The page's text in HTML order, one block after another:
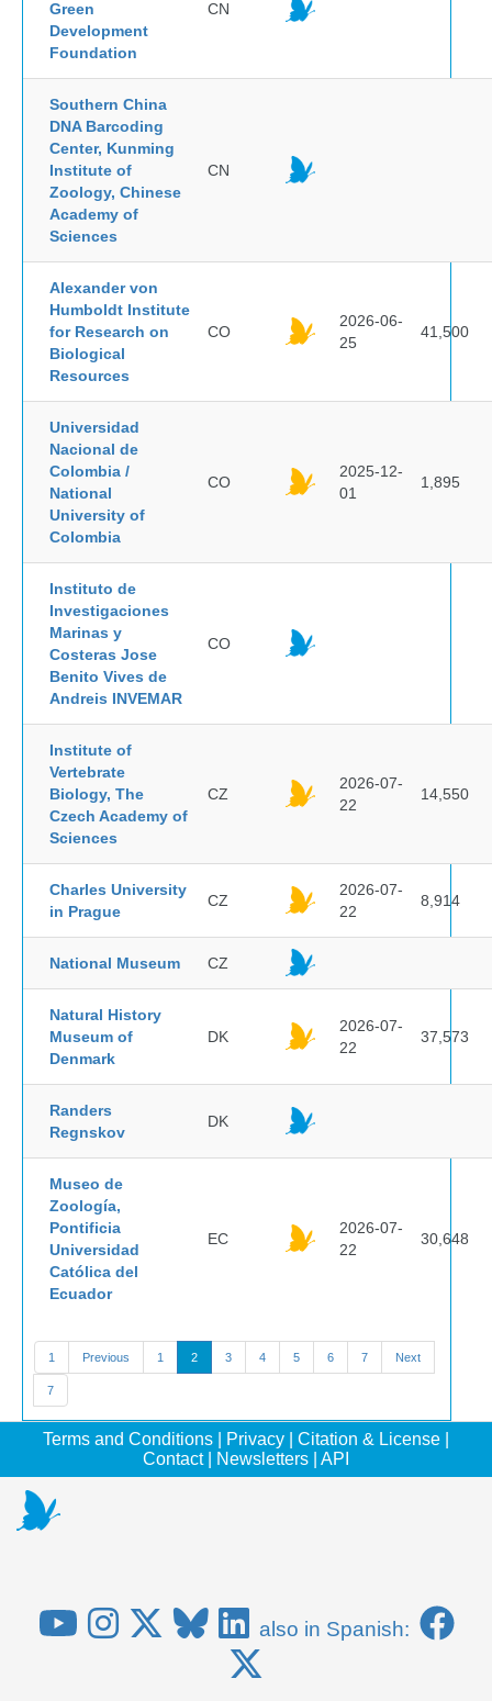
Green
Development
Foundation
CN
Southern China
DNA Barcoding
Center, Kunming
Institute of
Zoology, Chinese
Academy of
Sciences
CN
Alexander von
Humboldt Institute
for Research on
Biological
Resources
CO
2026-06-
25
41,500
Universidad
Nacional de
Colombia /
National
University of
Colombia
CO
2025-12-
01
1,895
Instituto de
Investigaciones
Marinas y
Costeras Jose
Benito Vives de
Andreis INVEMAR
CO
Institute of
Vertebrate
Biology, The
Czech Academy of
Sciences
CZ
2026-07-
22
14,550
Charles University
in Prague
CZ
2026-07-
22
8,914
National Museum CZ
Natural History
Museum of
Denmark
DK
2026-07-
22
37,573
Randers
Regnskov
DK
Museo de
Zoología,
Pontificia
Universidad
Católica del
Ecuador
EC
2026-07-
22
30,648
1 Previous 1 2 3 4 5 6 7 Next
7
Terms and Conditions Privacy Citation & License
Contact| Newsletters API
also in Spanish: